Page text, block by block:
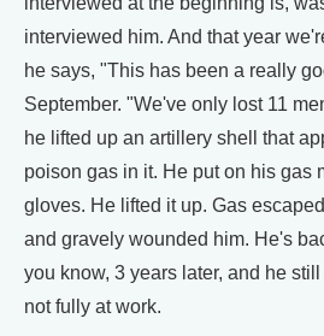
interviewed him. And that year
he says, "This has been a really
September. "We've only lost 11
he lifted up an artillery shell that
poison gas in it. He put on his gas
gloves. He lifted it up. Gas
and gravely wounded him. He's
you know, 3 years later, and he
not fully at work.